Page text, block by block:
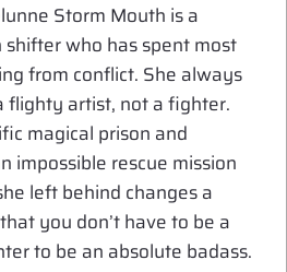
Storm Mouth is a
who has spent most
from conflict. She always
flighty artist, not a fighter.
magical prison and
impossible rescue mission
left behind changes a
you don’t have to be a
to be an absolute badass.